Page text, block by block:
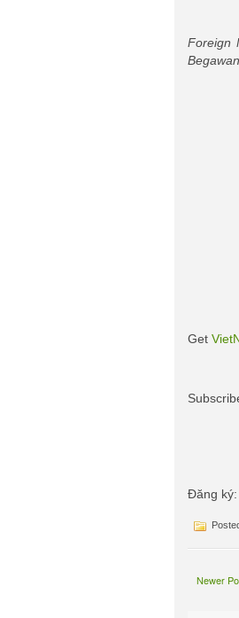
Foreign
Get
Đăng ký:
Newer